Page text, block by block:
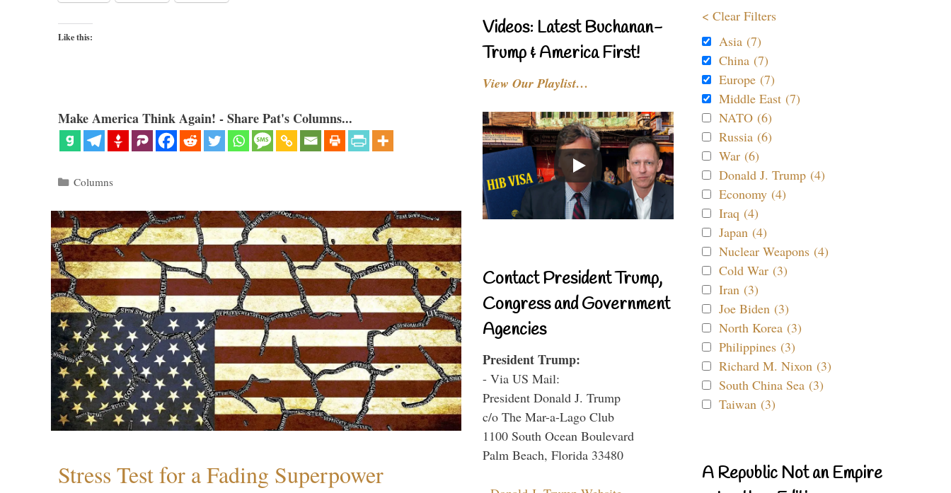
Like this:
Make America Think Again! - Share Pat's Columns...
Categories
Columns
Stress Test for a Fading Superpower
Videos: Latest Buchanan-
Trump & America First!
View Our Playlist…
Contact President Trump,
Congress and Government
Agencies
President Trump:
- Via US Mail:
President Donald J. Trump
c/o The Mar-a-Lago Club
1100 South Ocean Boulevard
Palm Beach, Florida 33480
< Clear Filters
Asia (7)
China (7)
Europe (7)
Middle East (7)
NATO (6)
Russia (6)
War (6)
Donald J. Trump (4)
Economy (4)
Iraq (4)
Japan (4)
Nuclear Weapons (4)
Cold War (3)
Iran (3)
Joe Biden (3)
North Korea (3)
Philippines (3)
Richard M. Nixon (3)
South China Sea (3)
Taiwan (3)
A Republic Not an Empire